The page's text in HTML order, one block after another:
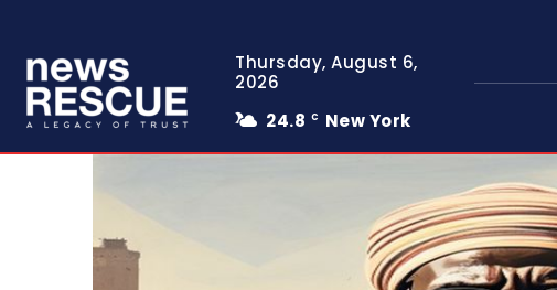
Thursday, August 6,
2026
24.8 C New York